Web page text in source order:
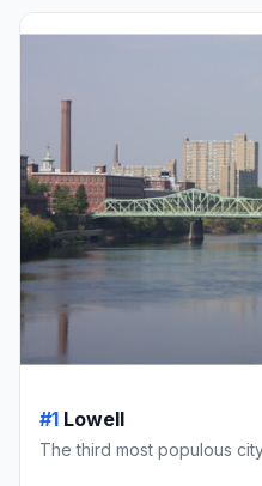
#1 Lowell
The third most populous